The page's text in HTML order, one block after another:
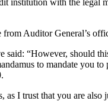
institution with the
Auditor General’s
“However, should
to mandate you
as I trust that you are